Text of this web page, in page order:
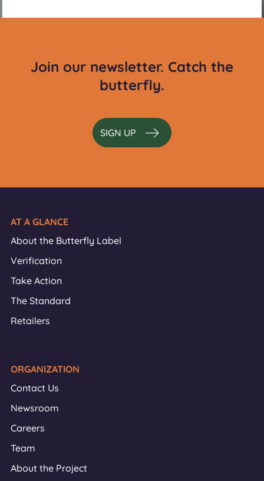
Join our newsletter. Catch the
butterfly.
SIGN UP
AT A GLANCE
About the Butterfly Label
Verification
Take Action
The Standard
Retailers
ORGANIZATION
Contact Us
Newsroom
Careers
Team
About the Project